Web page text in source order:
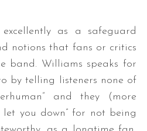
excellently as a safeguard
notions that fans or critics
band. Williams speaks for
by telling listeners none of
and they (more
you down” for not being